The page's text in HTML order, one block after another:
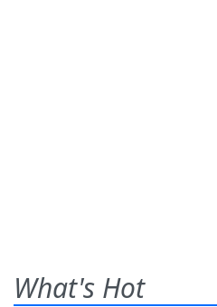
What's Hot